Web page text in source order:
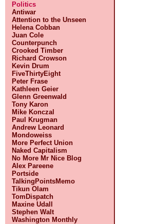
Politics
Antiwar
Attention to the Unseen
Helena Cobban
Juan Cole
Counterpunch
Crooked Timber
Richard Crowson
Kevin Drum
FiveThirtyEight
Peter Frase
Kathleen Geier
Glenn Greenwald
Tony Karon
Mike Konczal
Paul Krugman
Andrew Leonard
Mondoweiss
More Perfect Union
Naked Capitalism
No More Mr Nice Blog
Alex Pareene
Portside
TalkingPointsMemo
Tikun Olam
TomDispatch
Maxine Udall
Stephen Walt
Washington Monthly